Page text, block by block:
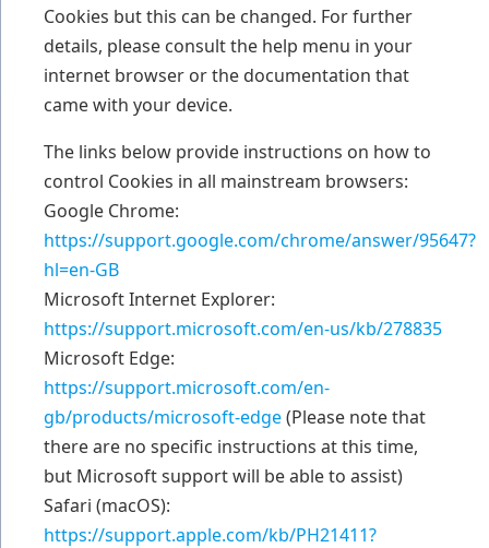
Cookies but this can be changed. For further
details, please consult the help menu in your
internet browser or the documentation that
came with your device.
The links below provide instructions on how to
control Cookies in all mainstream browsers:
Google Chrome:
https://support.google.com/chrome/answer/95647?
hl=en-GB
Microsoft Internet Explorer:
https://support.microsoft.com/en-us/kb/278835
Microsoft Edge:
https://support.microsoft.com/en-
gb/products/microsoft-edge(Please note that
there are no specific instructions at this time,
but Microsoft support will be able to assist)
Safari (macOS):
https://support.apple.com/kb/PH21411?